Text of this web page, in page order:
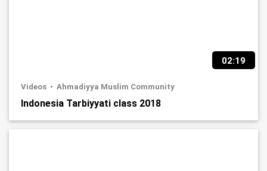
02:19
Videos Ahmadiyya Muslim Community
Indonesia Tarbiyyati class 2018